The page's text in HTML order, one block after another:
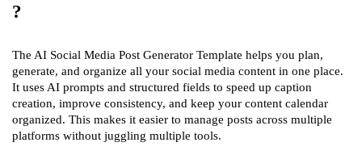
?
The AI Social Media Post Generator Template helps you plan,
generate, and organize all your social media content in one place.
It uses AI prompts and structured fields to speed up caption
creation, improve consistency, and keep your content calendar
organized. This makes it easier to manage posts across multiple
platforms without juggling multiple tools.